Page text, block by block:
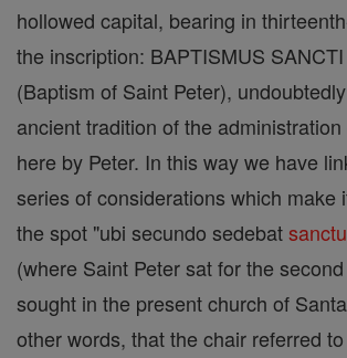
hollowed capital, bearing in
the inscription: BAPTISMUS
(Baptism of Saint Peter),
ancient tradition of the administration
here by Peter. In this way we have
series of considerations which make
the spot "ubi secundo sedebat
(where Saint Peter sat for the
sought in the present church of
other words, that the chair referred